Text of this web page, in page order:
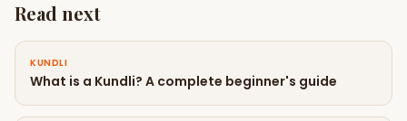
Read next
KUNDLI
What is a Kundli? A complete beginner's guide